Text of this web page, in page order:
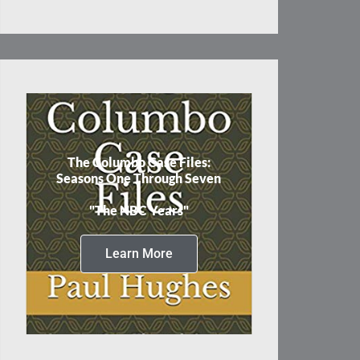
The Columbo Case Files:
Seasons One Through Seven
"The NBC Years"
Learn More